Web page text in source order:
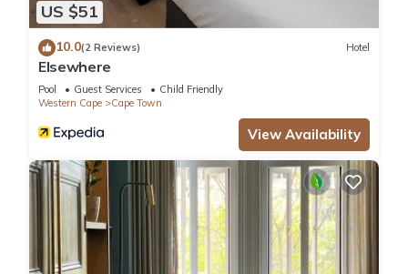
US $51
10.0(2 Reviews) Hotel
Elsewhere
Pool Guest Services
Child Friendly
Western Cape
Cape Town
View Availability